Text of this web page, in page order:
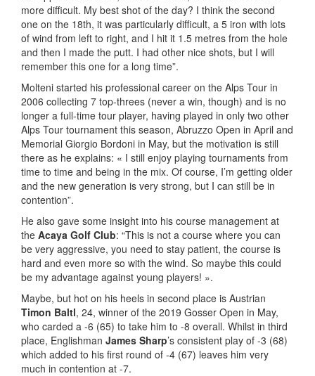
more difficult. My best shot of the day? I think the second
one on the 18th, it was particularly difficult, a 5 iron with lots
of wind from left to right, and I hit it 1.5 metres from the hole
and then I made the putt. I had other nice shots, but I will
remember this one for a long time”.
Molteni started his professional career on the Alps Tour in
2006 collecting 7 top-threes (never a win, though) and is no
longer a full-time tour player, having played in only two other
Alps Tour tournament this season, Abruzzo Open in April and
Memorial Giorgio Bordoni in May, but the motivation is still
there as he explains: « I still enjoy playing tournaments from
time to time and being in the mix. Of course, I’m getting older
and the new generation is very strong, but I can still be in
contention”.
He also gave some insight into his course management at
the Acaya Golf Club: “This is not a course where you can
be very aggressive, you need to stay patient, the course is
hard and even more so with the wind. So maybe this could
be my advantage against young players! ».
Maybe, but hot on his heels in second place is Austrian
Timon Baltl, 24, winner of the 2019 Gosser Open in May,
who carded a -6 (65) to take him to -8 overall. Whilst in third
place, Englishman James Sharp’s consistent play of -3 (68)
which added to his first round of -4 (67) leaves him very
much in contention at -7.